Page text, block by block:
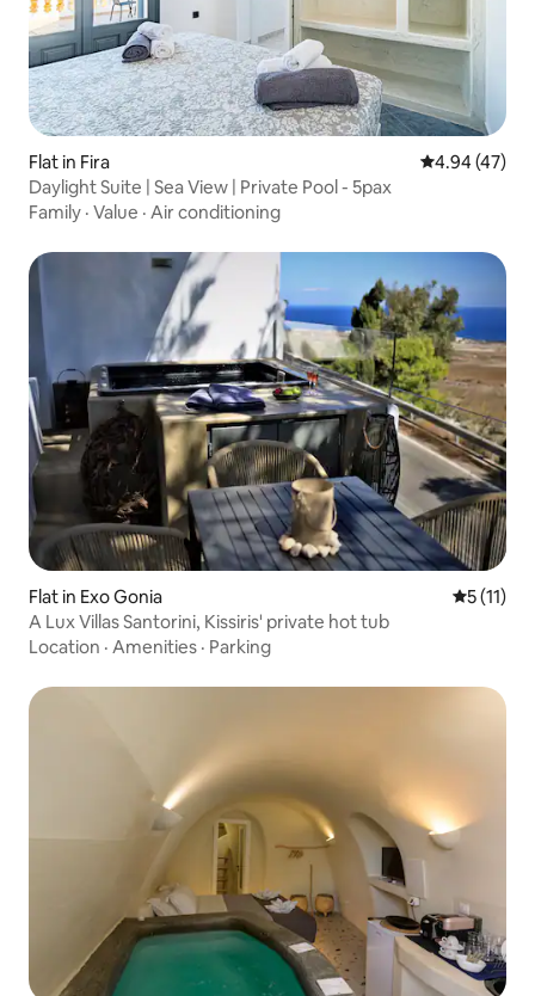
Flat in Fira 4.94 out of 5
4.94 (47)
Daylight Suite | Sea View | Private Pool - 5pax
Family · Value · Air conditioning
Flat in Exo Gonia 5 out of 5
5 (11)
A Lux Villas Santorini, Kissiris' private hot tub
Location · Amenities · Parking